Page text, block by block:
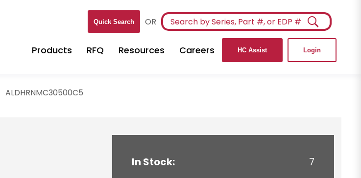
Quick Search OR
Products RFQ Resources Careers HC Assist Login
ALDHRNMC30500C5
In Stock:
7